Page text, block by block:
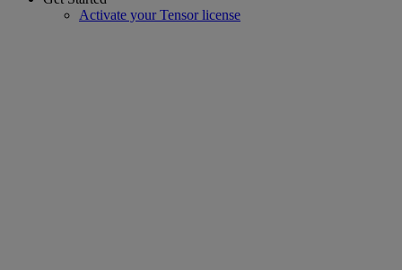
Activate your Tensor license